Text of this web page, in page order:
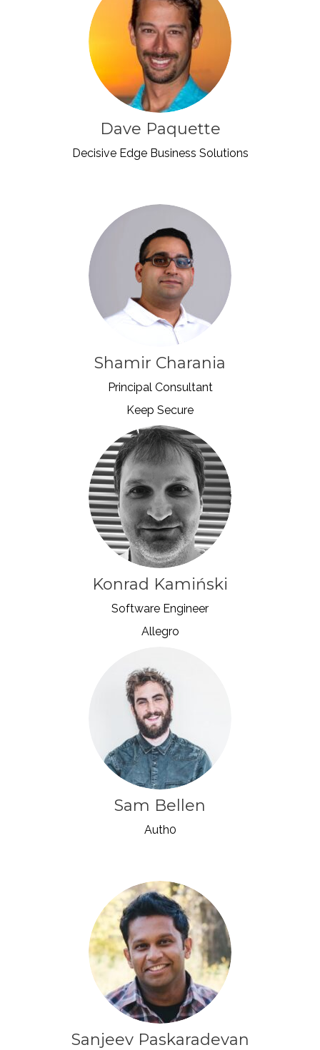
Dave Paquette
Decisive Edge Business Solutions
Shamir Charania
Principal Consultant
Keep Secure
Konrad Kamiński
Software Engineer
Allegro
Sam Bellen
Auth0
Sanjeev Paskaradevan